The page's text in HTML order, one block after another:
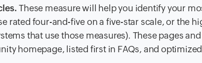
These measure will help you identify your
rated four-and-five on a five-star scale, or the
that use those measures). These pages
homepage, listed first in FAQs, and